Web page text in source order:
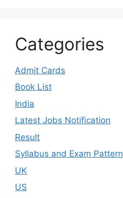
Categories
Admit Cards
Book List
India
Latest Jobs Notification
Result
Syllabus and Exam Pattern
UK
US